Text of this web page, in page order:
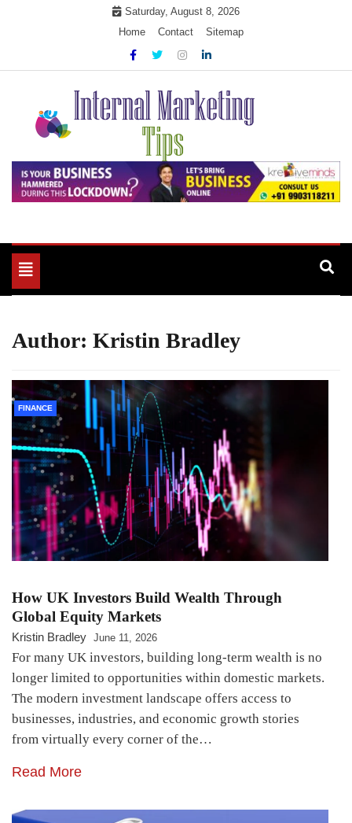
Saturday, August 8, 2026
Home
Contact Sitemap
Internal Marketing Tips
Market Your Products Easily
Toggle
navigation
Author: Kristin Bradley
FINANCE
How UK Investors Build Wealth Through
Global Equity Markets
Kristin Bradley June 11, 2026
For many UK investors, building long-term wealth is no
longer limited to opportunities within domestic markets.
The modern investment landscape offers access to
businesses, industries, and economic growth stories
from virtually every corner of the…
Read More